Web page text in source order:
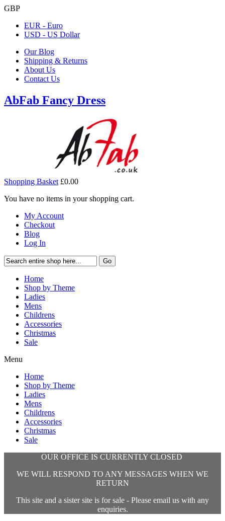
GBP
EUR - Euro
USD - US Dollar
Our Blog
Shipping & Returns
About Us
Contact Us
AbFab Fancy Dress
Shopping Basket £0.00
You have no items in your shopping cart.
My Account
Checkout
Blog
Log In
Go
Home
Shop by Theme
Ladies
Mens
Childrens
Accessories
Christmas
Sale
Menu
Home
Shop by Theme
Ladies
Mens
Childrens
Accessories
Christmas
Sale
OUR OFFICE IS CURRENTLY CLOSED
WE WILL RESPOND TO ANY MESSAGES WHEN WE
RETURN
This site and a sister site is for sale - Please email us with any
enquiries.